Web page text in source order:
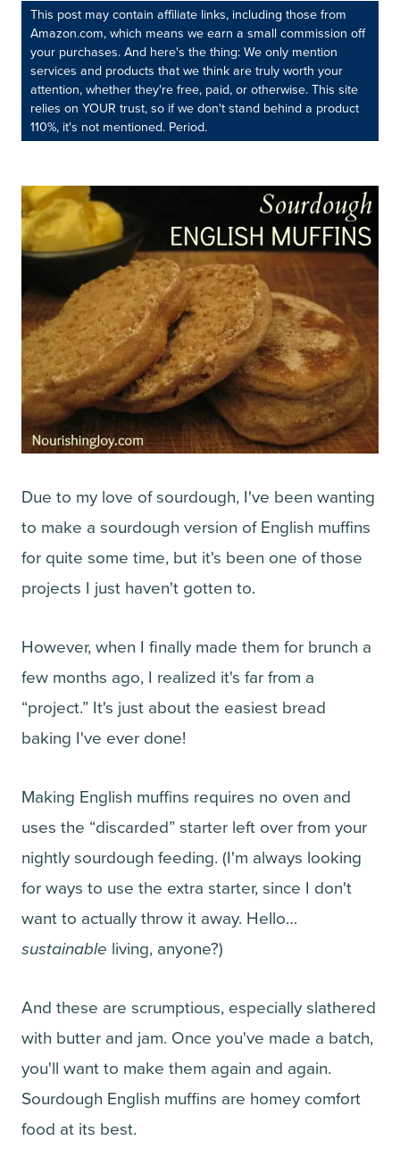
This post may contain affiliate links, including those from
Amazon.com, which means we earn a small commission off
your purchases. And here's the thing: We only mention
services and products that we think are truly worth your
attention, whether they're free, paid, or otherwise. This site
relies on YOUR trust, so if we don't stand behind a product
110%, it's not mentioned. Period.
Due to my love of sourdough, I've been wanting
to make a sourdough version of English muffins
for quite some time, but it's been one of those
projects I just haven't gotten to.
However, when I finally made them for brunch a
few months ago, I realized it's far from a
“project.” It's just about the easiest bread
baking I've ever done!
Making English muffins requires no oven and
uses the “discarded” starter left over from your
nightly sourdough feeding. (I'm always looking
for ways to use the extra starter, since I don't
want to actually throw it away. Hello…
sustainable living, anyone?)
And these are scrumptious, especially slathered
with butter and jam. Once you've made a batch,
you'll want to make them again and again.
Sourdough English muffins are homey comfort
food at its best.